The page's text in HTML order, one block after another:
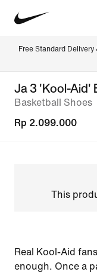
Free Standard
Ja 3 'Kool-Aid'
Basketball Shoes
Rp 2.099.000
This
Real Kool-Aid
enough. Once a